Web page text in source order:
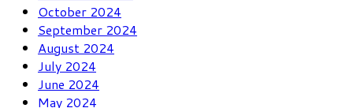
October 2024
September 2024
August 2024
July 2024
June 2024
May 2024